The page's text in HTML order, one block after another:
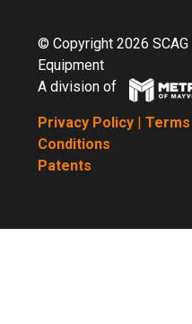
© Copyright 2026
Equipment
A division of
Privacy Policy | Terms
Conditions
Patents